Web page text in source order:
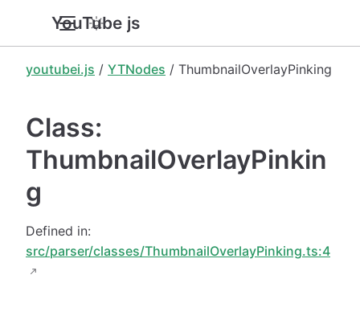
YouTube.js
youtubei.js / YTNodes / ThumbnailOverlayPinking
Class:
ThumbnailOverlayPinkin
g
Defined in:
src/parser/classes/ThumbnailOverlayPinking.ts:4